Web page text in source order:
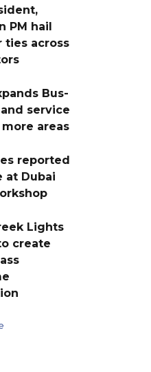
PM hail
ties across
Bus-
service
areas
reported
at Dubai
Lights
create